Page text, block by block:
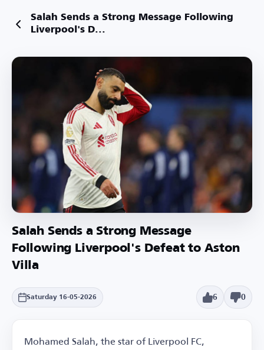
Salah Sends a Strong Message Following
Liverpool's D...
Salah Sends a Strong Message
Following Liverpool's Defeat to Aston
Villa
Saturday 16-05-2026 6 0
Mohamed Salah, the star of Liverpool FC,